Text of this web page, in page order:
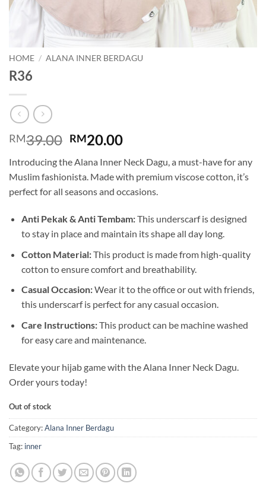
HOME / ALANA INNER BERDAGU
R36
RM39.00 Original
was:
RM39.00.
RM20.00Current
is:
RM20.00.
Introducing the Alana Inner Neck Dagu, a must-have for any
Muslim fashionista. Made with premium viscose cotton, it’s
perfect for all seasons and occasions.
Anti Pekak & Anti Tembam:This underscarf is designed
to stay in place and maintain its shape all day long.
Cotton Material:This product is made from high-quality
cotton to ensure comfort and breathability.
Casual Occasion:Wear it to the office or out with friends,
this underscarf is perfect for any casual occasion.
Care Instructions:This product can be machine washed
for easy care and maintenance.
Elevate your hijab game with the Alana Inner Neck Dagu.
Order yours today!
Out of stock
Category:Alana Inner Berdagu
Tag: inner